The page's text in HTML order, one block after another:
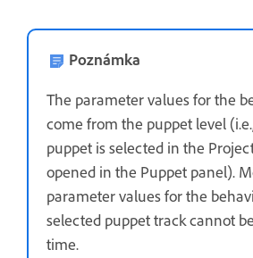
Poznámka
The parameter values for the
come from the puppet level
puppet is selected in the
opened in the Puppet panel).
parameter values for the
selected puppet track cannot
time.